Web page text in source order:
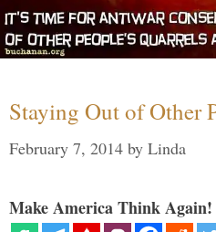
Staying Out of Other
February 7, 2014 by Linda
Make America Think Again!